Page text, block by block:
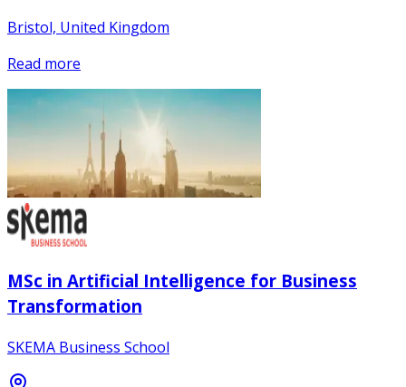
Bristol, United Kingdom
Read more
MSc in Artificial Intelligence for Business
Transformation
SKEMA Business School